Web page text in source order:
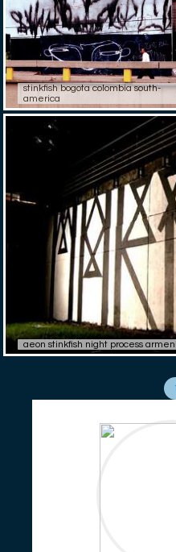
stinkfish bogota colombia south-
america
aeon stinkfish night process
1